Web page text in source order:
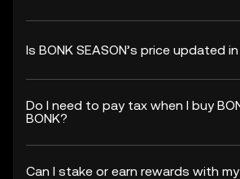
Is BONK SEASON’s price updated
Do I need to pay tax when I buy
BONK?
Can I stake or earn rewards with my